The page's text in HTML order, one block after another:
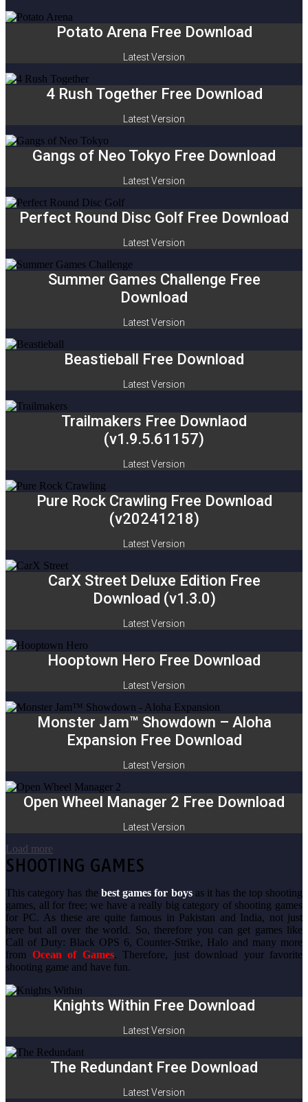
Potato Arena Free Download
Latest Version
4 Rush Together Free Download
Latest Version
Gangs of Neo Tokyo Free Download
Latest Version
Perfect Round Disc Golf Free Download
Latest Version
Summer Games Challenge Free
Download
Latest Version
Beastieball Free Download
Latest Version
Trailmakers Free Downlaod
(v1.9.5.61157)
Latest Version
Pure Rock Crawling Free Download
(v20241218)
Latest Version
CarX Street Deluxe Edition Free
Download (v1.3.0)
Latest Version
Hooptown Hero Free Download
Latest Version
Monster Jam™ Showdown – Aloha
Expansion Free Download
Latest Version
Open Wheel Manager 2 Free Download
Latest Version
Load more
SHOOTING GAMES
This category has the best games for boys as it has the top shooting
games, all for free; we have a really big category of shooting games
for PC. As these are quite famous in Pakistan and India, not just
here but all over the world. So, therefore you can get games like
Call of Duty: Black OPS 6, Counter-Strike, Halo and many more
from Ocean of Games. Therefore, just download your favorite
shooting game and have fun.
Knights Within Free Download
Latest Version
The Redundant Free Download
Latest Version